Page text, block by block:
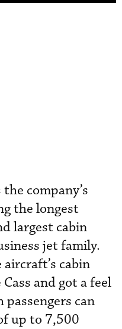
company’s
the longest
largest cabin
jet family.
cabin
and got a feel
can
up to 7,500